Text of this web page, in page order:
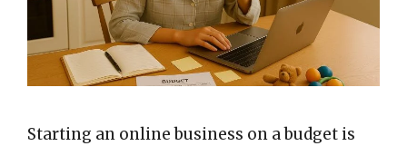
Starting an online business on a budget is